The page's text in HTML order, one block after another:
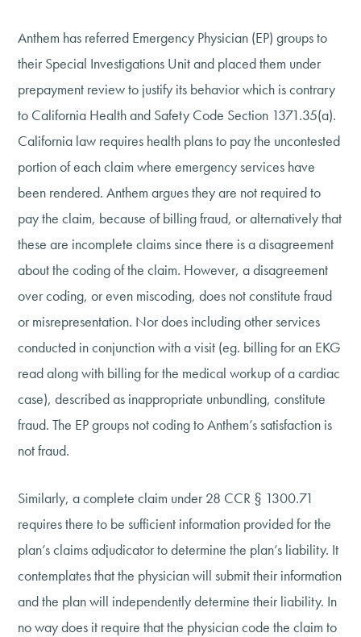
Anthem has referred Emergency Physician (EP) groups to
their Special Investigations Unit and placed them under
prepayment review to justify its behavior which is contrary
to California Health and Safety Code Section 1371.35(a).
California law requires health plans to pay the uncontested
portion of each claim where emergency services have
been rendered. Anthem argues they are not required to
pay the claim, because of billing fraud, or alternatively that
these are incomplete claims since there is a disagreement
about the coding of the claim. However, a disagreement
over coding, or even miscoding, does not constitute fraud
or misrepresentation. Nor does including other services
conducted in conjunction with a visit (eg. billing for an EKG
read along with billing for the medical workup of a cardiac
case), described as inappropriate unbundling, constitute
fraud. The EP groups not coding to Anthem’s satisfaction is
not fraud.
Similarly, a complete claim under 28 CCR § 1300.71
requires there to be sufficient information provided for the
plan’s claims adjudicator to determine the plan’s liability. It
contemplates that the physician will submit their information
and the plan will independently determine their liability. In
no way does it require that the physician code the claim to